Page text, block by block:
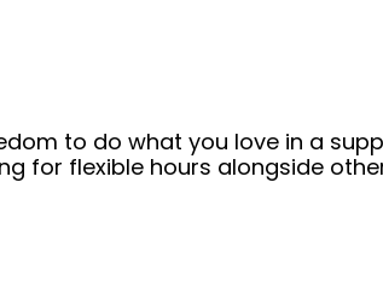
to do what you love in a
for flexible hours alongside